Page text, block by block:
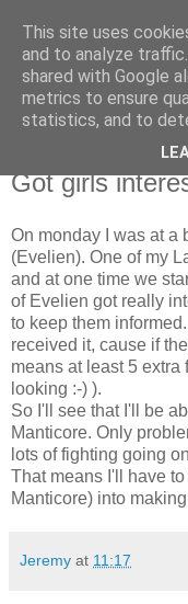
The Red
My ramblings on Larp
Wednesday, May 02,
Got girls
On monday I was at a
(Evelien). One of my
and at one time we
of Evelien got really
to keep them
received it, cause if
means at least 5 extra
looking :-) ).
So I'll see that I'll be
Manticore. Only
lots of fighting going
That means I'll have
Manticore) into
Jeremy at 11:17
This site uses
and to analyze
shared with Google
metrics to ensure
statistics, and to